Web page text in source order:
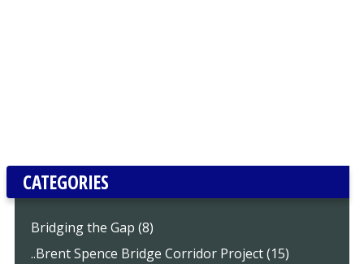
CATEGORIES
Bridging the Gap (8)
..Brent Spence Bridge Corridor Project (15)